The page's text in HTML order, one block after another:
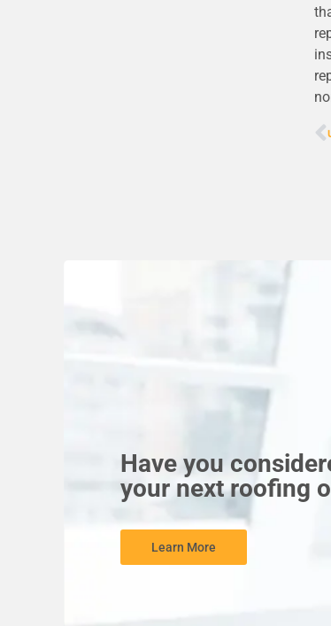
Have you
your next roofing
Learn More